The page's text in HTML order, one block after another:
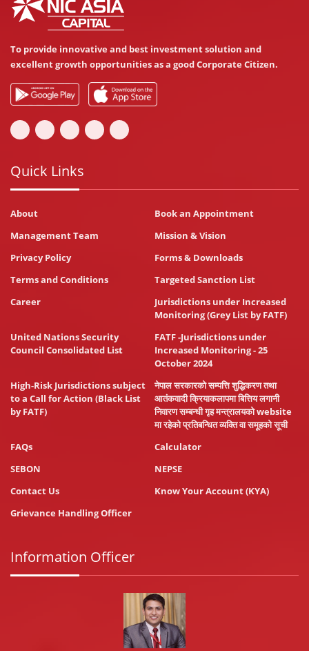
To provide innovative and best investment solution and
excellent growth opportunities as a good Corporate Citizen.
Quick Links
About
Book an Appointment
Management Team
Mission & Vision
Privacy Policy
Forms & Downloads
Terms and Conditions
Targeted Sanction List
Career
Jurisdictions under Increased
Monitoring (Grey List by FATF)
United Nations Security
Council Consolidated List
FATF -Jurisdictions under
Increased Monitoring - 25
October 2024
High-Risk Jurisdictions subject
to a Call for Action (Black List
by FATF)
नेपाल सरकारको सम्पत्ति शुद्धिकरण तथा
आतंकवादी क्रियाकलापमा बित्तिय लगानी
निवारण सम्बन्धी गृह मन्त्रालयको website
मा रहेको प्रतिबन्धित व्यक्ति वा समूहको सूची
FAQs
Calculator
SEBON
NEPSE
Contact Us
Know Your Account (KYA)
Grievance Handling Officer
Information Officer